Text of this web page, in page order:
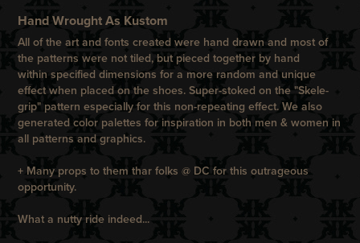
Hand Wrought As Kustom
All of the art and fonts created were hand drawn and most of
the patterns were not tiled, but pieced together by hand
within specified dimensions for a more random and unique
effect when placed on the shoes. Super-stoked on the "Skele-
grip" pattern especially for this non-repeating effect. We also
generated color palettes for inspiration in both men & women in
all patterns and graphics.
+ Many props to them thar folks @ DC for this outrageous
opportunity.
What a nutty ride indeed...